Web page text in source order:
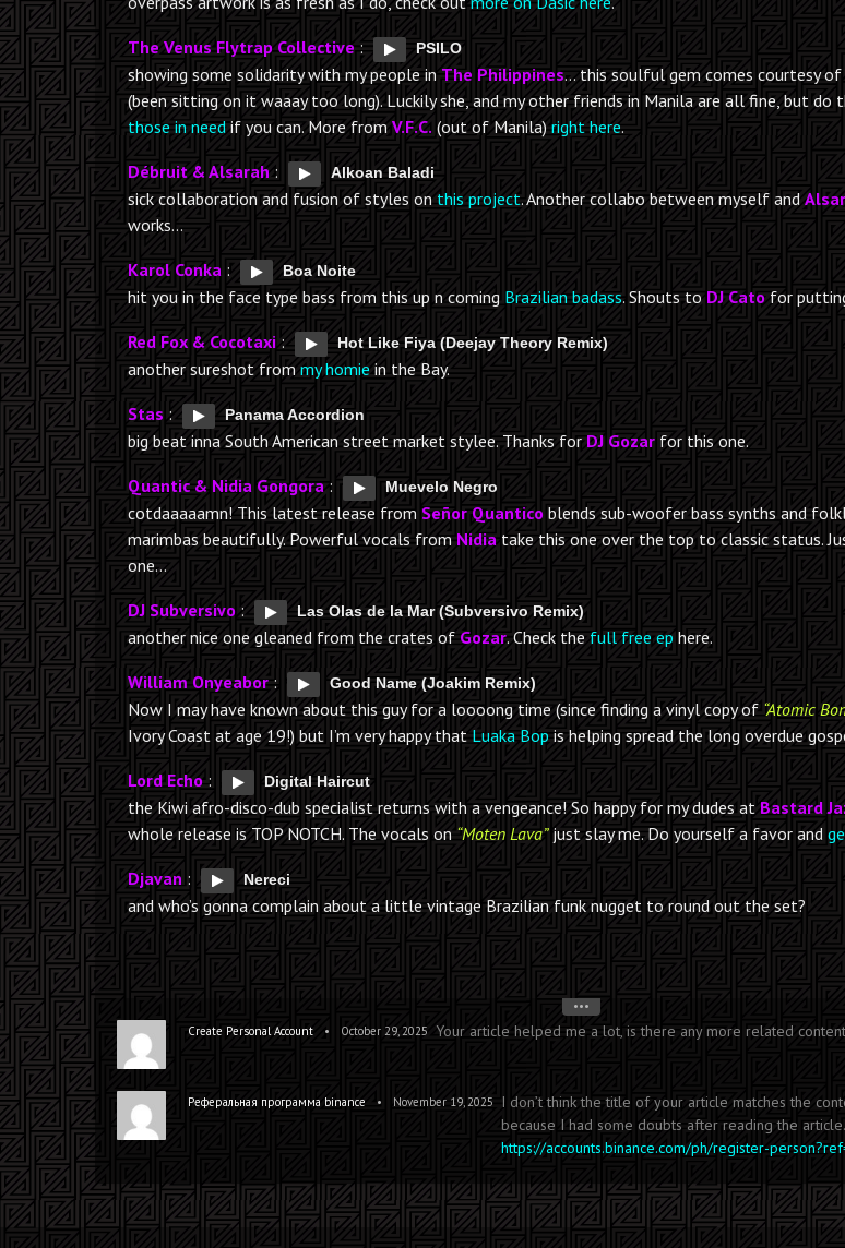
The Venus Flytrap Collective : PSILO
showing some solidarity with my people in The Philippines… this soulful gem comes courtesy of
(been sitting on it waaay too long). Luckily she, and my other friends in Manila are all fine, but do
those in need if you can. More fromV.F.C. (out of Manila) right here.
Débruit & Alsarah : Alkoan Baladi
sick collaboration and fusion of styles on this project. Another collabo between myself and
works…
Karol Conka : Boa Noite
hit you in the face type bass from this up n coming Brazilian badass. Shouts to DJ Cato for
Red Fox & Cocotaxi : Hot Like Fiya (Deejay Theory Remix)
another sureshot from my homie in the Bay.
Stas : Panama Accordion
big beat inna South American street market stylee. Thanks for DJ Gozar for this one.
Quantic & Nidia Gongora : Muevelo Negro
cotdaaaaamn! This latest release from Señor Quantico blends sub-woofer bass synths and
marimbas beautifully. Powerful vocals from Nidia take this one over the top to classic status.
one…
DJ Subversivo : Las Olas de la Mar (Subversivo Remix)
another nice one gleaned from the crates of Gozar. Check the full free ep here.
William Onyeabor : Good Name (Joakim Remix)
Now I may have known about this guy for a loooong time (since finding a vinyl copy of “Atomic
Ivory Coast at age 19!) but I’m very happy that Luaka Bop is helping spread the long overdue
Lord Echo : Digital Haircut
the Kiwi afro-disco-dub specialist returns with a vengeance! So happy for my dudes at Bastard
whole release is TOP NOTCH. The vocals on “Moten Lava”just slay me. Do yourself a favor and
Djavan : Nereci
and who’s gonna complain about a little vintage Brazilian funk nugget to round out the set?
Create Personal Account • October 29, 2025 Your article helped me a lot, is there any more related
Реферальная программа binance • November 19, 2025
I don’t think the title of your article matches the
because I had some doubts after reading the article.
https://accounts.binance.com/ph/register-
•••